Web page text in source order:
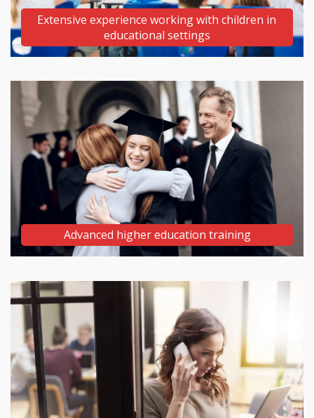
Extensive experience working with children in
educational settings
Advanced higher education training